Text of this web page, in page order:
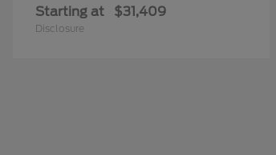
Starting at $31,409
Disclosure